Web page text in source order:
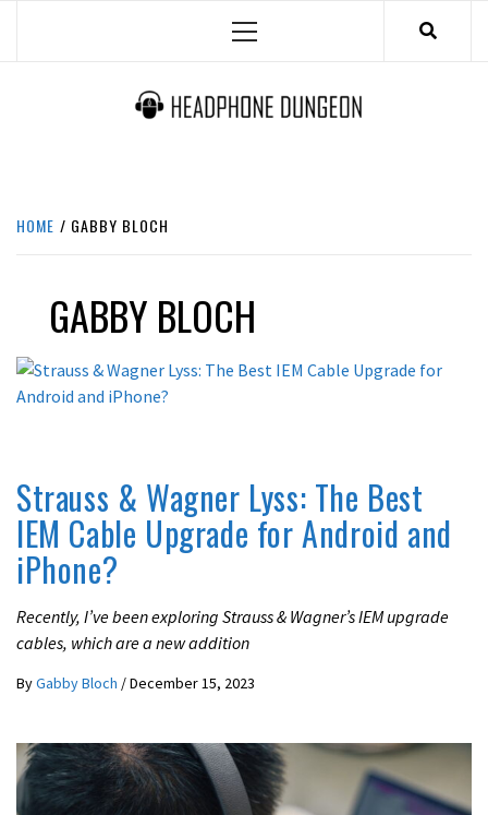
Menu
HOME GABBY BLOCH
GABBY BLOCH
Strauss & Wagner Lyss: The Best
IEM Cable Upgrade for Android and
iPhone?
Recently, I’ve been exploring Strauss & Wagner’s IEM upgrade
cables, which are a new addition
ByGabby Bloch /December 15, 2023